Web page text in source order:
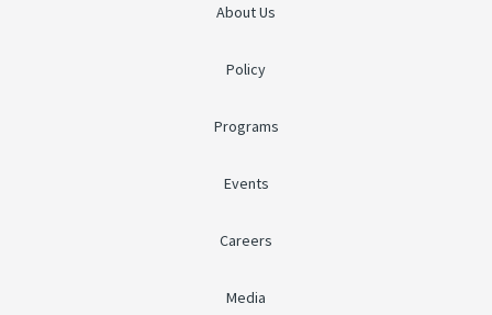
About Us
Policy
Programs
Events
Careers
Media